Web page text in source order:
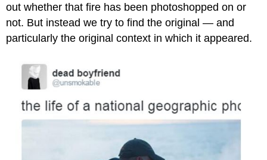
out whether that fire has been photoshopped on or
not. But instead we try to find the original — and
particularly the original context in which it appeared.